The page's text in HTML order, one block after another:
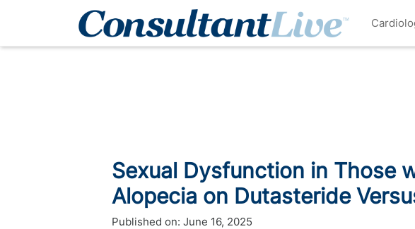
Sexual Dysfunction in Those
Alopecia on Dutasteride
Published on: June 16, 2025